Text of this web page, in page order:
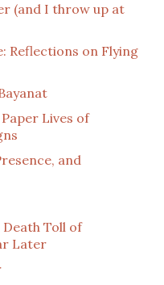
(and I throw up at
Reflections on Flying
Lives of
and
Toll of
Later